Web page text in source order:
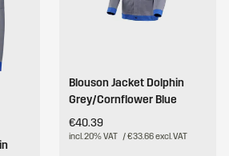
Blouson Jacket Dolphin
Grey/Cornflower Blue
€40.39
incl. 20% VAT / €33.66 excl. VAT